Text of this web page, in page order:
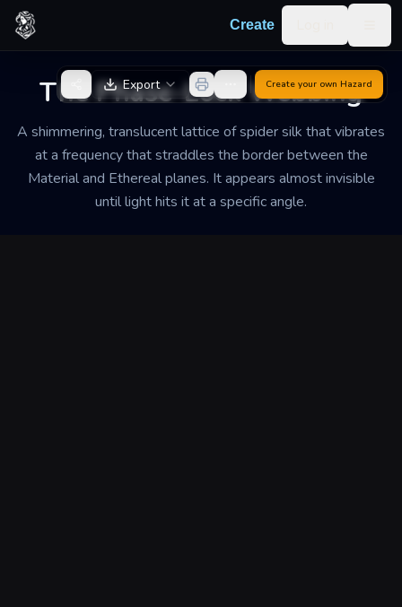
Skip to content
Create
The Phase-Lock Webbing
A shimmering, translucent lattice of spider silk that vibrates
at a frequency that straddles the border between the
Material and Ethereal planes. It appears almost invisible
until light hits it at a specific angle.
Back to GeneratorExport Create your own Hazard